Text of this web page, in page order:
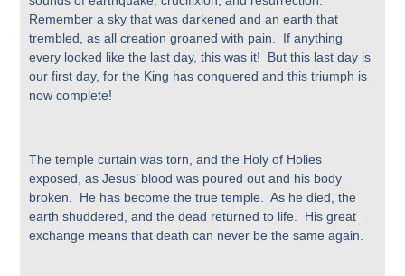
Remember a sky that was darkened and an earth that
trembled, as all creation groaned with pain. If anything
every looked like the last day, this was it! But this last day is
our first day, for the King has conquered and this triumph is
now complete!
The temple curtain was torn, and the Holy of Holies
exposed, as Jesus’ blood was poured out and his body
broken. He has become the true temple. As he died, the
earth shuddered, and the dead returned to life. His great
exchange means that death can never be the same again.